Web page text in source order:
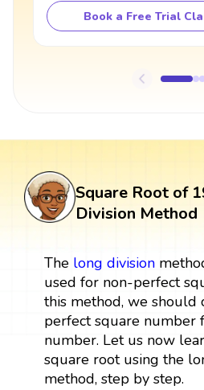
Book a Free Trial
Square Root of
Division Method
The long division
used for non-perfect
this method, we should
perfect square number
number. Let us now
square root using the
method, step by step.